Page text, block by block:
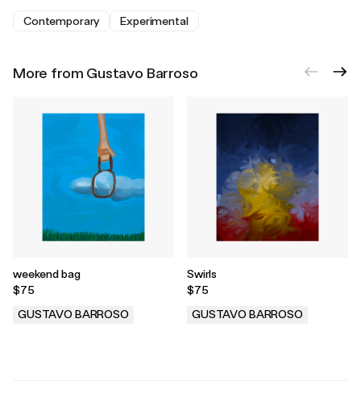
Contemporary Experimental
More from Gustavo Barroso
weekend bag
$75
GUSTAVO BARROSO
Swirls
$75
GUSTAVO BARROSO